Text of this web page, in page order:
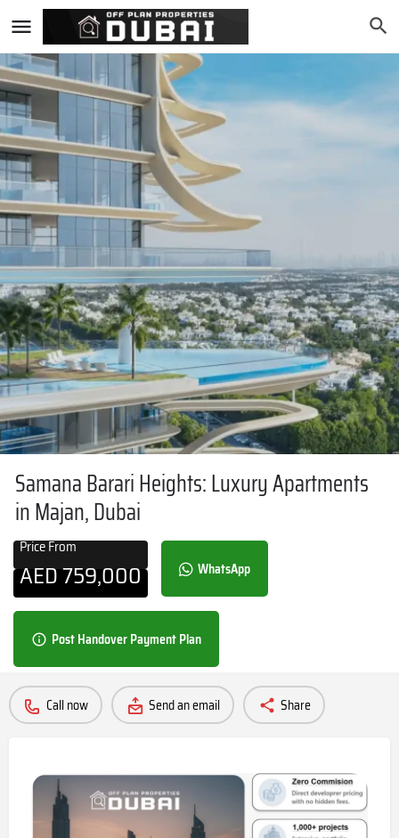
Samana Barari Heights: Luxury Apartments
in Majan, Dubai
Price From
AED759,000 WhatsApp
Post Handover Payment Plan
Call now Send an email Share